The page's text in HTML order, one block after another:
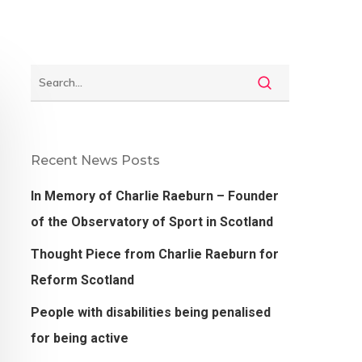
Recent News Posts
In Memory of Charlie Raeburn – Founder
of the Observatory of Sport in Scotland
Thought Piece from Charlie Raeburn for
Reform Scotland
People with disabilities being penalised
for being active